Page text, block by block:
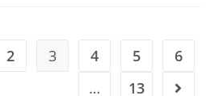
2 3 4 5
6
…
13